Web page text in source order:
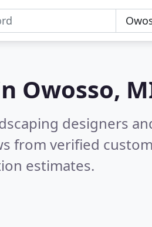
Owosso,
designers
from verified
estimates.